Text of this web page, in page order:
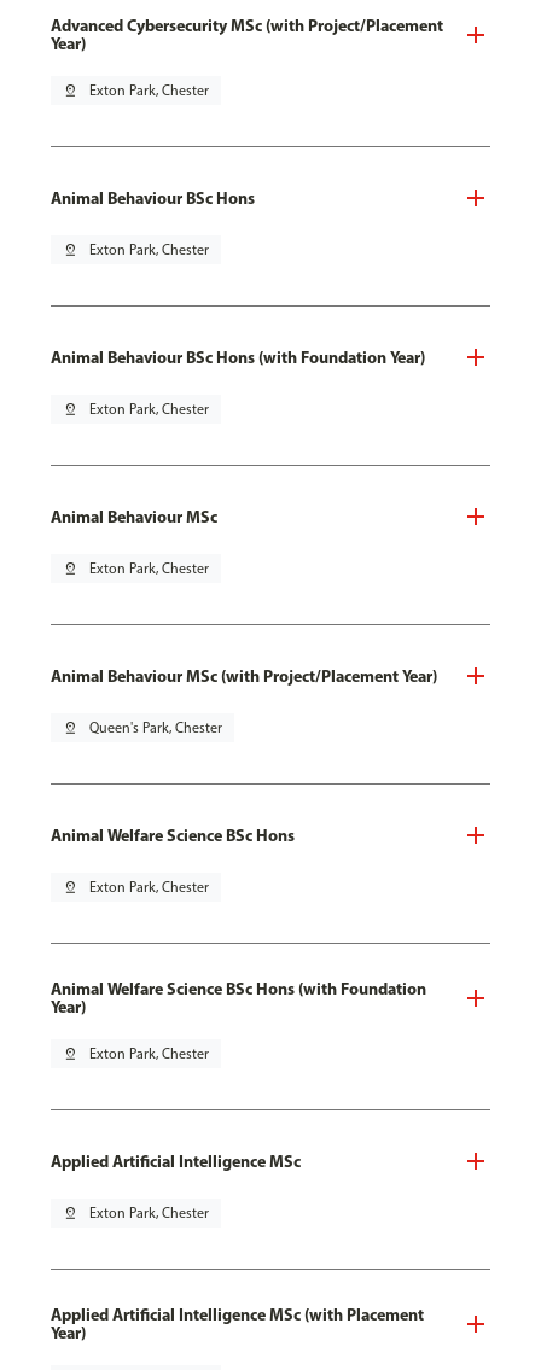
Advanced Cybersecurity MSc (with Project/Placement
Year)
pin_drop Exton Park, Chester
Animal Behaviour BSc Hons
pin_drop Exton Park, Chester
Animal Behaviour BSc Hons (with Foundation Year)
pin_drop Exton Park, Chester
Animal Behaviour MSc
pin_drop Exton Park, Chester
Animal Behaviour MSc (with Project/Placement Year)
pin_drop Queen's Park, Chester
Animal Welfare Science BSc Hons
pin_drop Exton Park, Chester
Animal Welfare Science BSc Hons (with Foundation
Year)
pin_drop Exton Park, Chester
Applied Artificial Intelligence MSc
pin_drop Exton Park, Chester
Applied Artificial Intelligence MSc (with Placement
Year)